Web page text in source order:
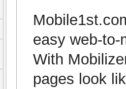
easy web-
With
pages look